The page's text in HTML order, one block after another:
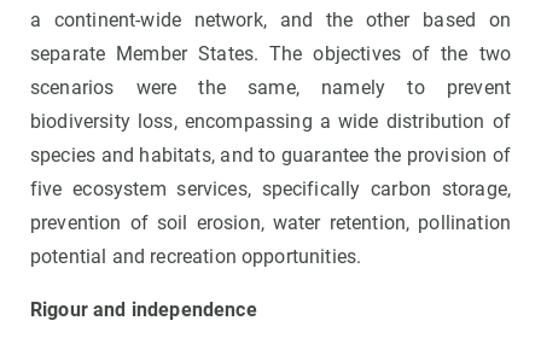
a continent-wide network, and the other based on
separate Member States. The objectives of the two
scenarios were the same, namely to prevent
biodiversity loss, encompassing a wide distribution of
species and habitats, and to guarantee the provision of
five ecosystem services, specifically carbon storage,
prevention of soil erosion, water retention, pollination
potential and recreation opportunities.
Rigour and independence